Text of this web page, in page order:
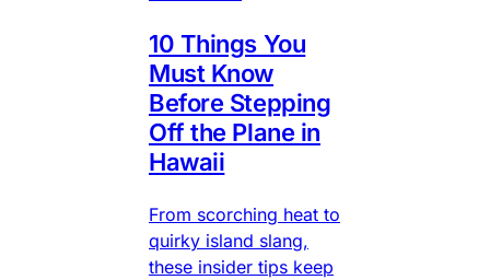
10 Things You
Must Know
Before Stepping
Off the Plane in
Hawaii
From scorching heat to
quirky island slang,
these insider tips keep